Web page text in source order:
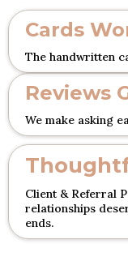
Cards
The handwritten
Reviews
We make asking
Client & Referral
relationships
ends.